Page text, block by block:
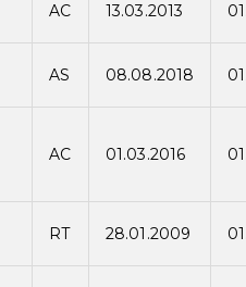
AC 13.03.2013
AS 08.08.2018
AC 01.03.2016
RT 28.01.2009